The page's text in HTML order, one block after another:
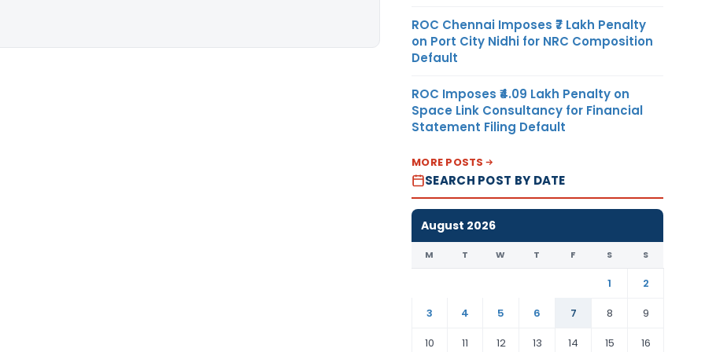
ROC Chennai Imposes ₹7 Lakh Penalty
on Port City Nidhi for NRC Composition
Default
ROC Imposes ₹4.09 Lakh Penalty on
Space Link Consultancy for Financial
Statement Filing Default
MORE POSTS
SEARCH POST BY DATE
August 2026
M T W T F S S
1
2
3
4 5 6 7 8
9
10
11 12 13 14 15 16